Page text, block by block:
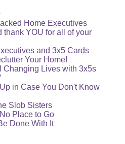
Home Executives
thank YOU for all of your
and 3x5 Cards
Your Home!
Changing Lives with 3x5s
in Case You Don't Know
Slob Sisters
Place to Go
Done With It